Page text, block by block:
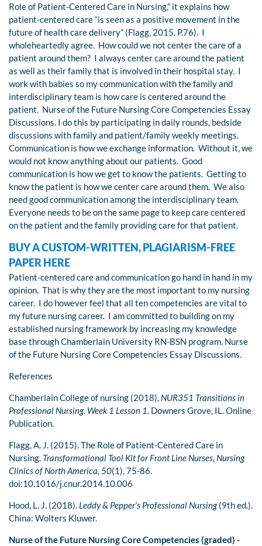
Role of Patient-Centered Care in Nursing,” it explains how
patient-centered care “is seen as a positive movement in the
future of health care delivery” (Flagg, 2015. P.76). I
wholeheartedly agree. How could we not center the care of a
patient around them? I always center care around the patient
as well as their family that is involved in their hospital stay. I
work with babies so my communication with the family and
interdisciplinary team is how care is centered around the
patient. Nurse of the Future Nursing Core Competencies Essay
Discussions. I do this by participating in daily rounds, bedside
discussions with family and patient/family weekly meetings.
Communication is how we exchange information. Without it, we
would not know anything about our patients. Good
communication is how we get to know the patients. Getting to
know the patient is how we center care around them. We also
need good communication among the interdisciplinary team.
Everyone needs to be on the same page to keep care centered
on the patient and the family providing care for that patient.
BUY A CUSTOM-WRITTEN, PLAGIARISM-FREE
PAPER HERE
Patient-centered care and communication go hand in hand in my
opinion. That is why they are the most important to my nursing
career. I do however feel that all ten competencies are vital to
my future nursing career. I am committed to building on my
established nursing framework by increasing my knowledge
base through Chamberlain University RN-BSN program. Nurse
of the Future Nursing Core Competencies Essay Discussions.
References
Chamberlain College of nursing (2018), NUR351 Transitions in
Professional Nursing. Week 1 Lesson 1. Downers Grove, IL. Online
Publication.
Flagg, A. J. (2015). The Role of Patient-Centered Care in
Nursing. Transformational Tool Kit for Front Line Nurses, Nursing
Clinics of North America,50(1), 75-86.
doi:10.1016/j.cnur.2014.10.006
Hood, L. J. (2018). Leddy & Pepper’s Professional Nursing(9th ed.).
China: Wolters Kluwer.
Nurse of the Future Nursing Core Competencies (graded) -